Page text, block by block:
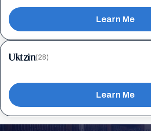
Learn Me
Uktzin(28)
Learn Me